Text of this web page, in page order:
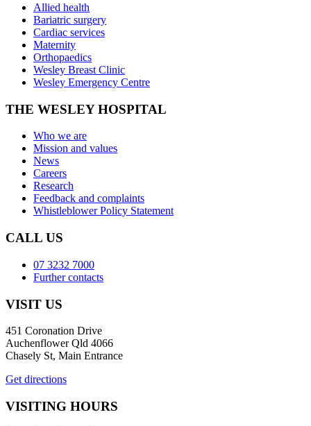
Allied health
Bariatric surgery
Cardiac services
Maternity
Orthopaedics
Wesley Breast Clinic
Wesley Emergency Centre
THE WESLEY HOSPITAL
Who we are
Mission and values
News
Careers
Research
Feedback and complaints
Whistleblower Policy Statement
CALL US
07 3232 7000
Further contacts
VISIT US
451 Coronation Drive
Auchenflower Qld 4066
Chasely St, Main Entrance
Get directions
VISITING HOURS